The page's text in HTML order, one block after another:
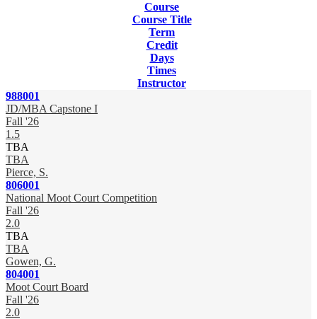
Course
Course Title
Term
Credit
Days
Times
Instructor
988001
JD/MBA Capstone I
Fall '26
1.5
TBA
TBA
Pierce, S.
806001
National Moot Court Competition
Fall '26
2.0
TBA
TBA
Gowen, G.
804001
Moot Court Board
Fall '26
2.0